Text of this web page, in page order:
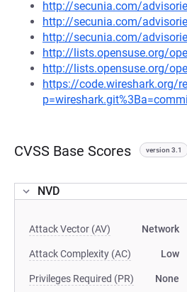
http://secunia.com/
http://secunia.com/
http://secunia.com/
http://lists.opensuse.org/
http://lists.opensuse.org/
https://code.wireshark.org/
CVSS Base Scores version 3.1
NVD
Attack Vector (AV) Network
Attack Complexity (AC) Low
Privileges Required (PR) None